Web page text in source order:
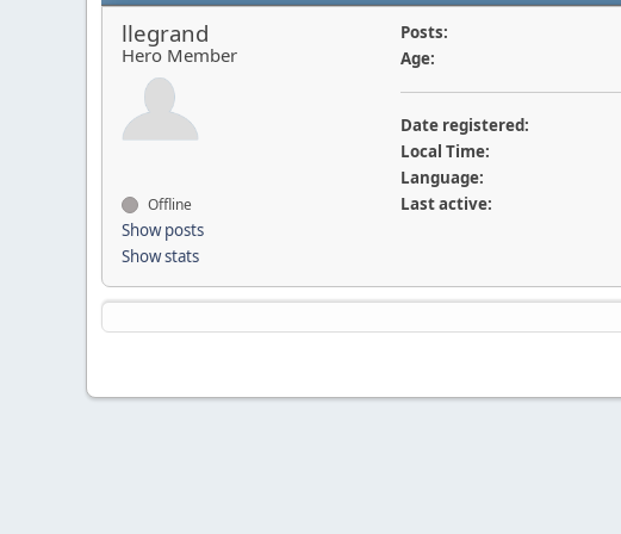
llegrand
Hero Member
Offline
Show posts
Show stats
Posts:
Age:
Date registered:
Local Time:
Language:
Last active: